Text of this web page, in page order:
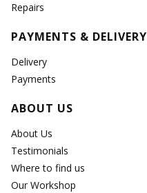
Repairs
PAYMENTS & DELIVERY
Delivery
Payments
ABOUT US
About Us
Testimonials
Where to find us
Our Workshop